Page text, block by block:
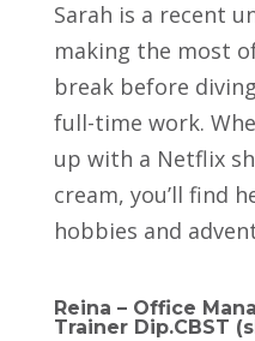
Sarah is a recent
making the most
break before
full-time work.
up with a Netflix
cream, you’ll find
hobbies and
Reina – Office
Trainer Dip.CBST